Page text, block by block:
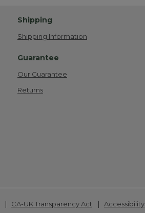
Shipping
Shipping Information
Guarantee
Our Guarantee
Returns
| CA-UK Transparency Act | Accessibility